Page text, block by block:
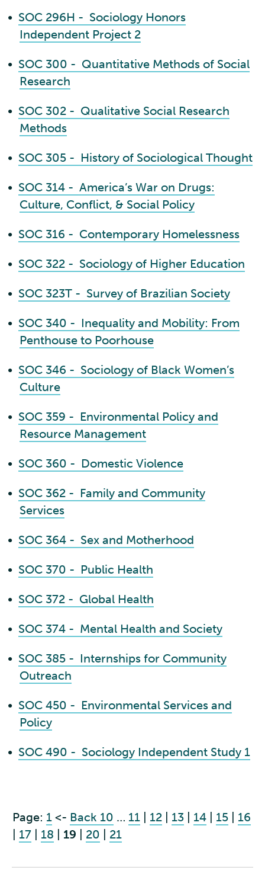
• SOC 296H - Sociology Honors
Independent Project 2
• SOC 300 - Quantitative Methods of Social
Research
• SOC 302 - Qualitative Social Research
Methods
• SOC 305 - History of Sociological Thought
• SOC 314 - America’s War on Drugs:
Culture, Conflict, & Social Policy
• SOC 316 - Contemporary Homelessness
• SOC 322 - Sociology of Higher Education
• SOC 323T - Survey of Brazilian Society
• SOC 340 - Inequality and Mobility: From
Penthouse to Poorhouse
• SOC 346 - Sociology of Black Women’s
Culture
• SOC 359 - Environmental Policy and
Resource Management
• SOC 360 - Domestic Violence
• SOC 362 - Family and Community
Services
• SOC 364 - Sex and Motherhood
• SOC 370 - Public Health
• SOC 372 - Global Health
• SOC 374 - Mental Health and Society
• SOC 385 - Internships for Community
Outreach
• SOC 450 - Environmental Services and
Policy
• SOC 490 - Sociology Independent Study 1
Page: 1 <- Back 10 … 11 12 13 14 15
16
17 18 19 20 21